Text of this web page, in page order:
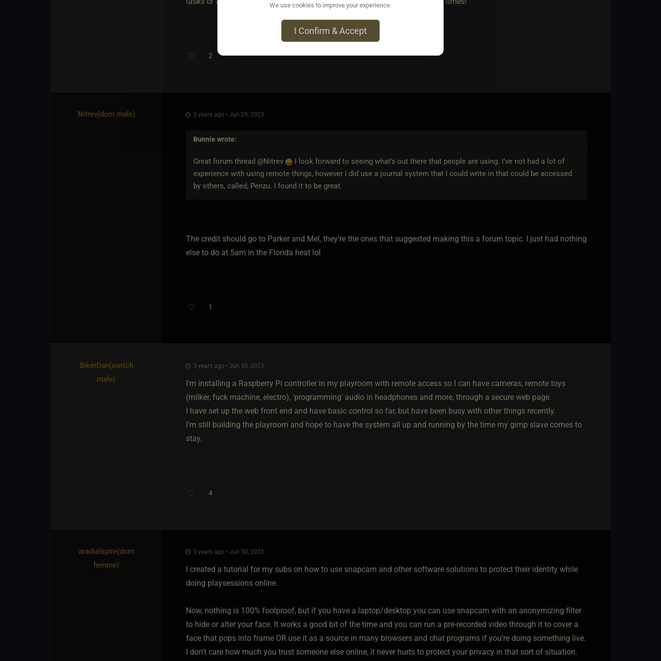
2
Nitrev​(dom male) 3 years ago • Jun 29, 2023
Bunnie wrote:
Great forum thread @Nitrev
I look forward to seeing what’s out there that people are using. I’ve not had a lot of
experience with using remote things, however I did use a journal system that I could write in that could be accessed
by others, called, Penzu. I found it to be great.
The credit should go to Parker and Mel, they're the ones that suggested making this a forum topic. I just had nothing
else to do at 5am in the Florida heat lol
1
BikerDan​(switch
male)
3 years ago • Jun 30, 2023
I'm installing a Raspberry Pi controller in my playroom with remote access so I can have cameras, remote toys
(milker, fuck machine, electro), 'programming' audio in headphones and more, through a secure web page.
I have set up the web front end and have basic control so far, but have been busy with other things recently.
I'm still building the playroom and hope to have the system all up and running by the time my gimp slave comes to
stay.
4
aradialspire​(dom
femme)
3 years ago • Jun 30, 2023
I created a tutorial for my subs on how to use snapcam and other software solutions to protect their identity while
doing playsessions online.
Now, nothing is 100% foolproof, but if you have a laptop/desktop you can use snapcam with an anonymizing filter
to hide or alter your face. It works a good bit of the time and you can run a pre-recorded video through it to cover a
face that pops into frame OR use it as a source in many browsers and chat programs if you're doing something live.
I don't care how much you trust someone else online, it never hurts to protect your privacy in that sort of situation.
We use cookies to improve your experience.
I Confirm & Accept